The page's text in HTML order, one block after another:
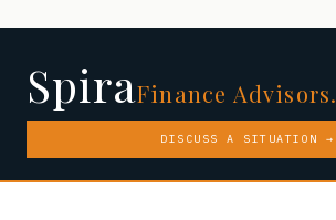
SpiraFinance Advisors.
DISCUSS A SITUATION →